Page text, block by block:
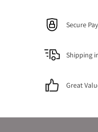
Secure
Shipping
Great